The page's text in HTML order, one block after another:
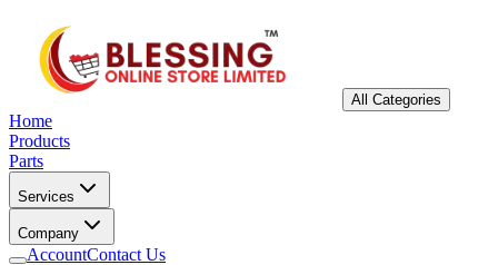
All Categories
Home
Products
Parts
Services
Company
AccountContact Us